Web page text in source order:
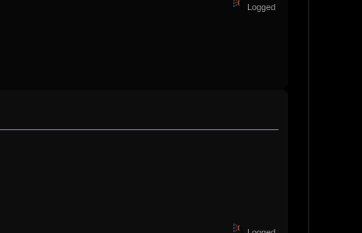
Logged